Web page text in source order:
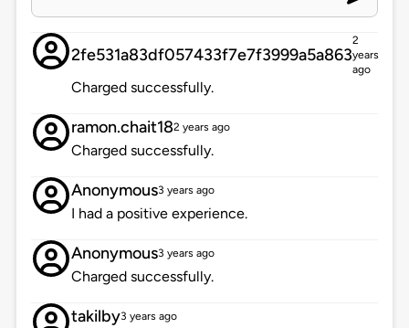
2fe531a83df057433f7e7f3999a5a863
2
years
ago
Charged successfully.
ramon.chait182 years ago
Charged successfully.
Anonymous3 years ago
I had a positive experience.
Anonymous3 years ago
Charged successfully.
takilby3 years ago